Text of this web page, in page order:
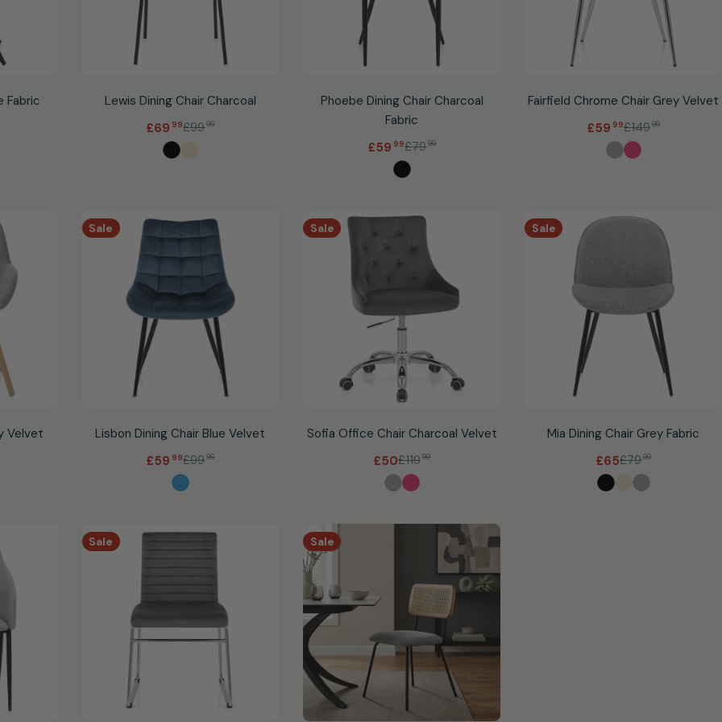
Fabric
Lewis Dining Chair Charcoal
Sale
price
£69 .99Regular
price
£9999
Phoebe Dining Chair Charcoal
Fabric
Sale
price
£59 .99Regular
price
£7999
Fairfield Chrome Chair Grey Velvet
Sale
price
£59 .99Regular
price
£14999
Velvet
Sale
Lisbon Dining Chair Blue Velvet
Sale
price
£59 .99Regular
price
£9999
Sale
Sofia Office Chair Charcoal Velvet
Sale
price
£50 Regular
price
£11999
Sale
Mia Dining Chair Grey Fabric
Sale
price
£65 Regular
price
£7999
Sale Sale